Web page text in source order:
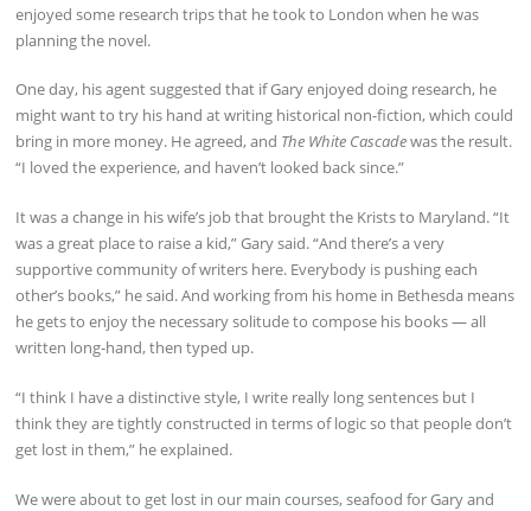
enjoyed some research trips that he took to London when he was
planning the novel.
One day, his agent suggested that if Gary enjoyed doing research, he
might want to try his hand at writing historical non-fiction, which could
bring in more money. He agreed, and The White Cascadewas the result.
“I loved the experience, and haven’t looked back since.”
It was a change in his wife’s job that brought the Krists to Maryland. “It
was a great place to raise a kid,” Gary said. “And there’s a very
supportive community of writers here. Everybody is pushing each
other’s books,” he said. And working from his home in Bethesda means
he gets to enjoy the necessary solitude to compose his books — all
written long-hand, then typed up.
“I think I have a distinctive style, I write really long sentences but I
think they are tightly constructed in terms of logic so that people don’t
get lost in them,” he explained.
We were about to get lost in our main courses, seafood for Gary and